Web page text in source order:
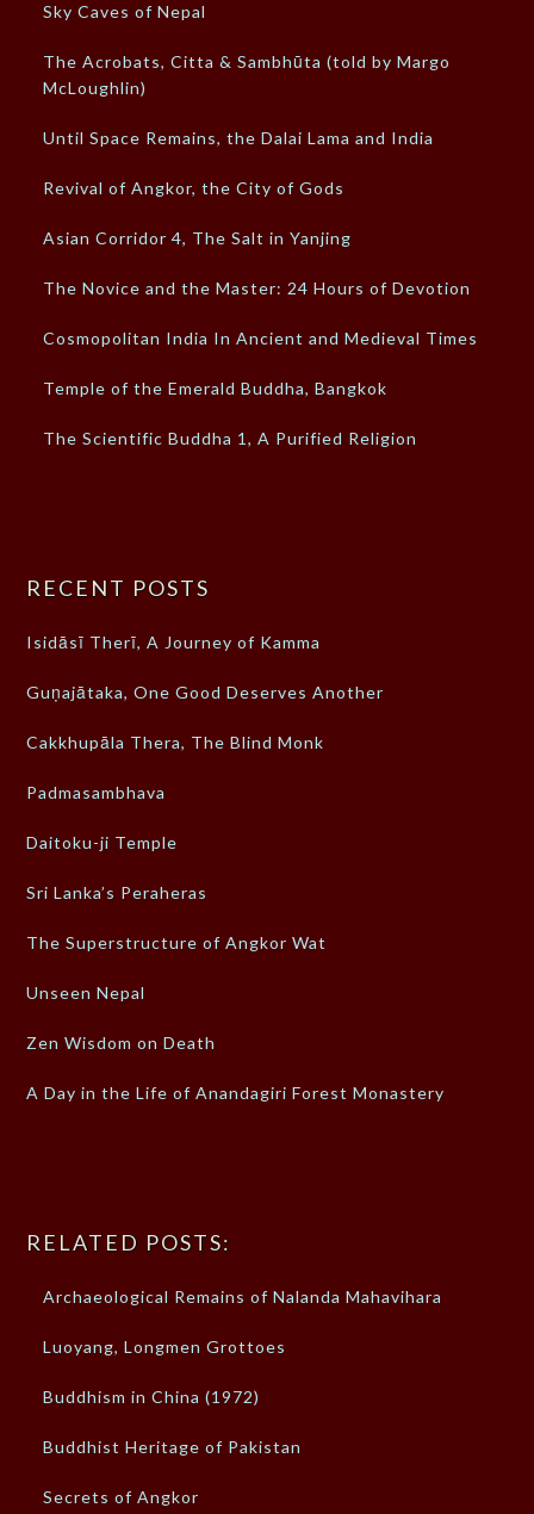
Sky Caves of Nepal
The Acrobats, Citta & Sambhūta (told by Margo
McLoughlin)
Until Space Remains, the Dalai Lama and India
Revival of Angkor, the City of Gods
Asian Corridor 4, The Salt in Yanjing
The Novice and the Master: 24 Hours of Devotion
Cosmopolitan India In Ancient and Medieval Times
Temple of the Emerald Buddha, Bangkok
The Scientific Buddha 1, A Purified Religion
RECENT POSTS
Isidāsī Therī, A Journey of Kamma
Guṇajātaka, One Good Deserves Another
Cakkhupāla Thera, The Blind Monk
Padmasambhava
Daitoku-ji Temple
Sri Lanka’s Peraheras
The Superstructure of Angkor Wat
Unseen Nepal
Zen Wisdom on Death
A Day in the Life of Anandagiri Forest Monastery
RELATED POSTS:
Archaeological Remains of Nalanda Mahavihara
Luoyang, Longmen Grottoes
Buddhism in China (1972)
Buddhist Heritage of Pakistan
Secrets of Angkor